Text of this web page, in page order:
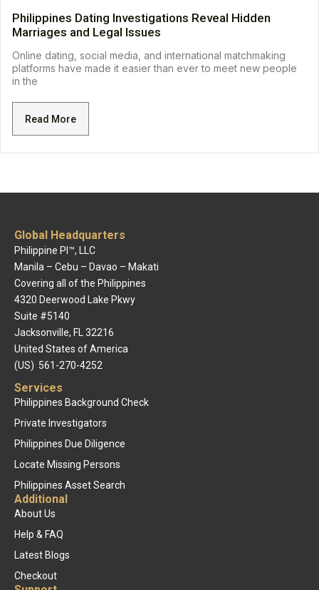
Philippines Dating Investigations Reveal Hidden
Marriages and Legal Issues
Online dating, social media, and international matchmaking
platforms have made it easier than ever to meet new people
in the
Read More
Global Headquarters
Philippine PI™, LLC
Manila – Cebu – Davao – Makati
Covering all of the Philippines
4320 Deerwood Lake Pkwy
Suite #5140
Jacksonville, FL 32216
United States of America
(US) 561-270-4252
Services
Philippines Background Check
Private Investigators
Philippines Due Diligence
Locate Missing Persons
Philippines Asset Search
Additional
About Us
Help & FAQ
Latest Blogs
Checkout